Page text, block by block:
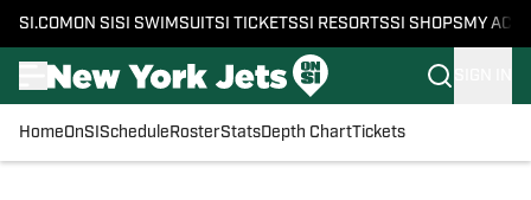
SI.COM ON SI SI SWIMSUITSI TICKETSSI RESORTSSI SHOPS MY
HomeOnSI Schedule RosterStatsDepth ChartTickets